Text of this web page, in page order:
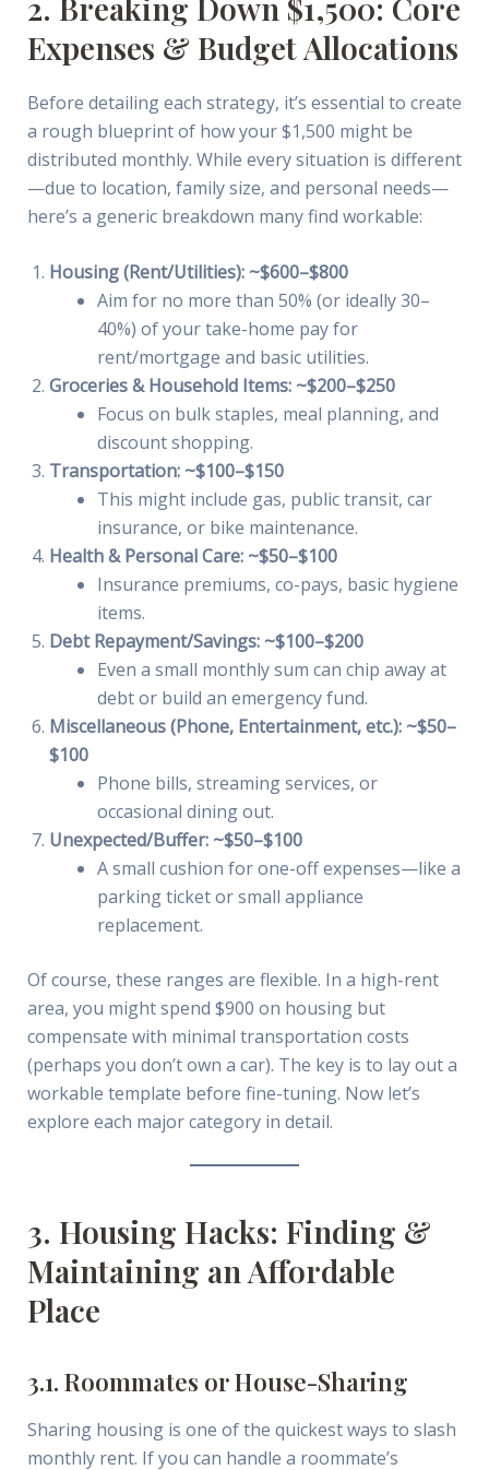
2. Breaking Down $1,500: Core
Expenses & Budget Allocations
Before detailing each strategy, it’s essential to create
a rough blueprint of how your $1,500 might be
distributed monthly. While every situation is different
—due to location, family size, and personal needs—
here’s a generic breakdown many find workable:
Housing (Rent/Utilities): ~$600–$800
Aim for no more than 50% (or ideally 30–
40%) of your take-home pay for
rent/mortgage and basic utilities.
Groceries & Household Items: ~$200–$250
Focus on bulk staples, meal planning, and
discount shopping.
Transportation: ~$100–$150
This might include gas, public transit, car
insurance, or bike maintenance.
Health & Personal Care: ~$50–$100
Insurance premiums, co-pays, basic hygiene
items.
Debt Repayment/Savings: ~$100–$200
Even a small monthly sum can chip away at
debt or build an emergency fund.
Miscellaneous (Phone, Entertainment, etc.): ~$50–
$100
Phone bills, streaming services, or
occasional dining out.
Unexpected/Buffer: ~$50–$100
A small cushion for one-off expenses—like a
parking ticket or small appliance
replacement.
Of course, these ranges are flexible. In a high-rent
area, you might spend $900 on housing but
compensate with minimal transportation costs
(perhaps you don’t own a car). The key is to lay out a
workable template before fine-tuning. Now let’s
explore each major category in detail.
3. Housing Hacks: Finding &
Maintaining an Affordable
Place
3.1. Roommates or House-Sharing
Sharing housing is one of the quickest ways to slash
monthly rent. If you can handle a roommate’s